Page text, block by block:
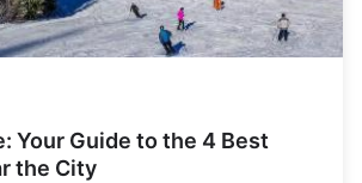
Your Guide to the 4 Best
the City